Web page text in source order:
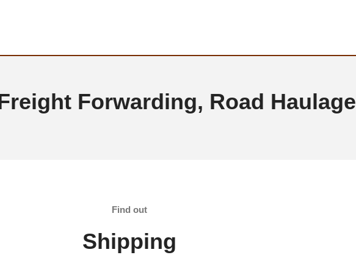
Forwarding, Road Haulage
Find out
Shipping